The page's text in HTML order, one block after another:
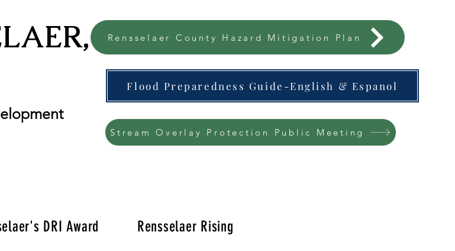
NY
Rensselaer County Hazard Mitigation Plan
Flood Preparedness Guide-English & Espanol
Stream Overlay Protection Public Meeting
DRI Award
Rensselaer Rising